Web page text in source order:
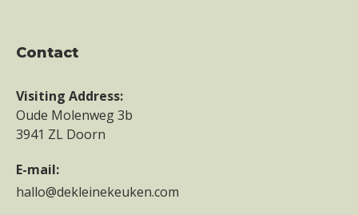
contact
Visiting Address:
Oude Molenweg 3b
3941 ZL Doorn
E-mail:
hallo@dekleinekeuken.com